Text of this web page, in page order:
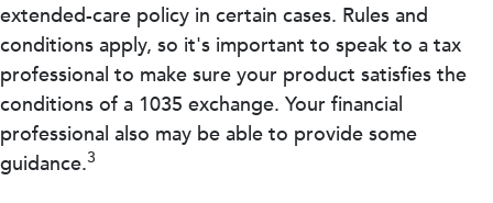
extended-care policy in certain cases. Rules and
conditions apply, so it's important to speak to a tax
professional to make sure your product satisfies the
conditions of a 1035 exchange. Your financial
professional also may be able to provide some
guidance.3